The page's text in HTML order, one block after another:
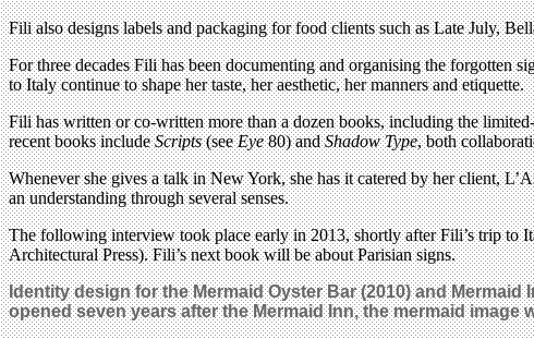
Fili also designs labels and packaging for food clients such as Late July,
For three decades Fili has been documenting and organising the forgotten
to Italy continue to shape her taste, her aesthetic, her manners and etiquette.
Fili has written or co-written more than a dozen books, including the
recent books includeScripts(seeEye80) andShadow Type, both
Whenever she gives a talk in New York, she has it catered by her client,
an understanding through several senses.
The following interview took place early in 2013, shortly after Fili’s trip to
Architectural Press). Fili’s next book will be about Parisian signs.
Identity design for the Mermaid Oyster Bar (2010) and
opened seven years after the Mermaid Inn, the mermaid